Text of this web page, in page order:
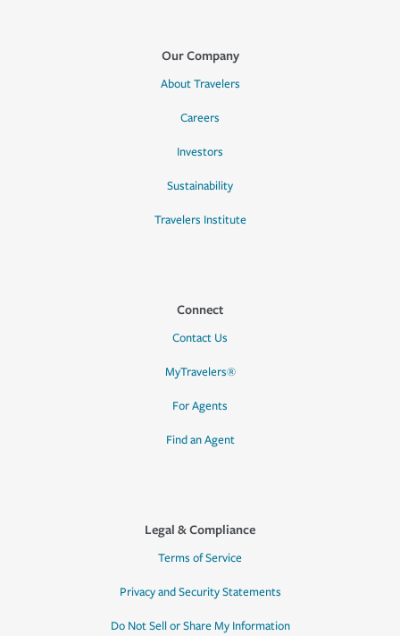
Our Company
About Travelers
Careers
Investors
Sustainability
Travelers Institute
Connect
Contact Us
MyTravelers®
For Agents
Find an Agent
Legal & Compliance
Terms of Service
Privacy and Security Statements
Do Not Sell or Share My Information